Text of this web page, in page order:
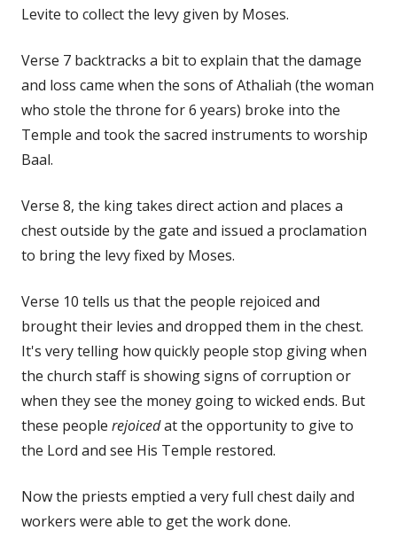
Levite to collect the levy given by Moses.
Verse 7 backtracks a bit to explain that the damage
and loss came when the sons of Athaliah (the woman
who stole the throne for 6 years) broke into the
Temple and took the sacred instruments to worship
Baal.
Verse 8, the king takes direct action and places a
chest outside by the gate and issued a proclamation
to bring the levy fixed by Moses.
Verse 10 tells us that the people rejoiced and
brought their levies and dropped them in the chest.
It's very telling how quickly people stop giving when
the church staff is showing signs of corruption or
when they see the money going to wicked ends. But
these people rejoicedat the opportunity to give to
the Lord and see His Temple restored.
Now the priests emptied a very full chest daily and
workers were able to get the work done.